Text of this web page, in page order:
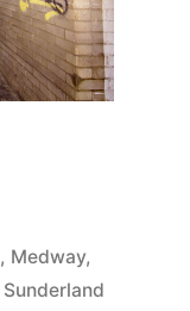
, Medway,
Sunderland